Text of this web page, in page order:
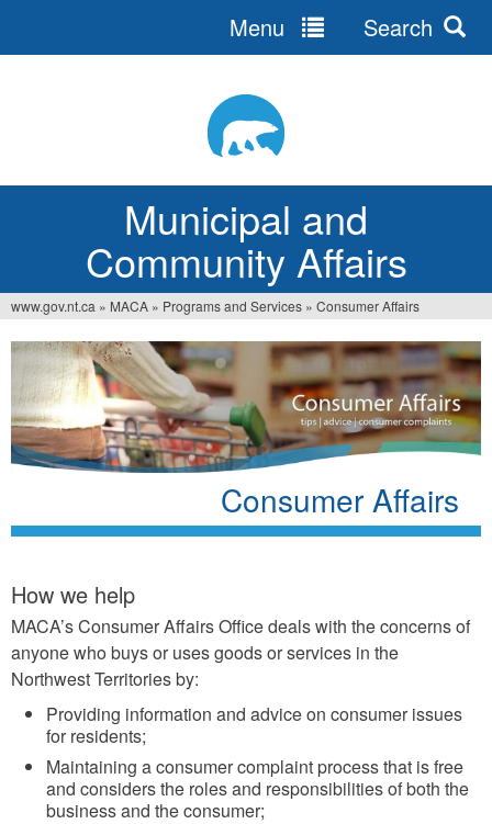
Municipal and
Community Affairs
Menu Search
You
are
here
www.gov.nt.ca » MACA » Programs and Services » Consumer Affairs
Consumer Affairs
How we help
MACA’s Consumer Affairs Office deals with the concerns of
anyone who buys or uses goods or services in the
Northwest Territories by:
Providing information and advice on consumer issues
for residents;
Maintaining a consumer complaint process that is free
and considers the roles and responsibilities of both the
business and the consumer;